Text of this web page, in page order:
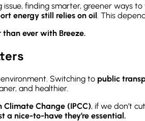
finding smarter, greener ways
energy still relies on oil . This
ever with Breeze.
Switching to public
and healthier.
Climate Change (IPCC), if we don’t
a nice-to-have they’re essential.